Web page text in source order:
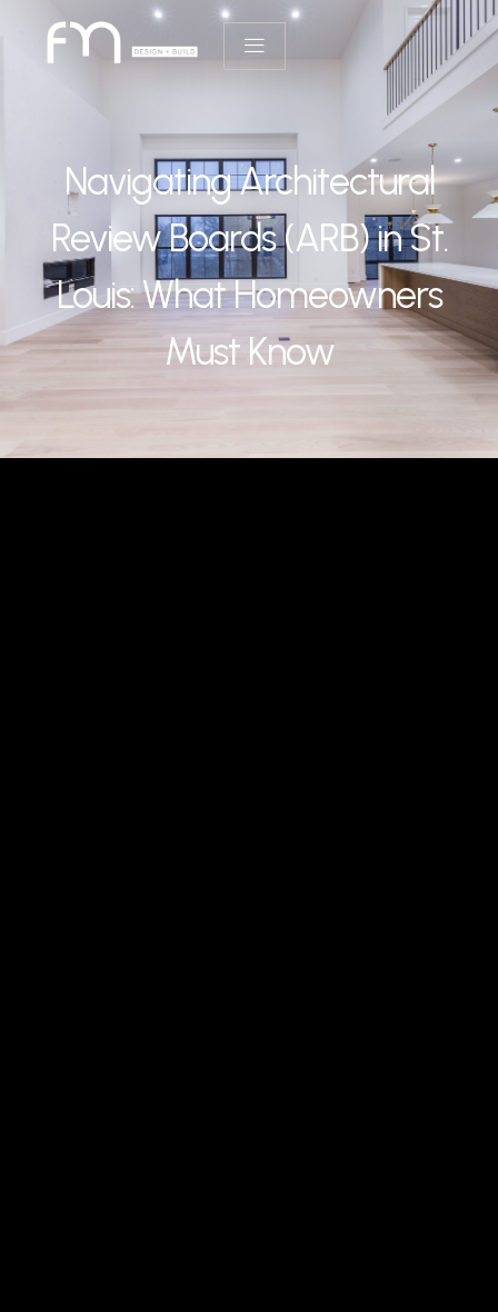
Navigating Architectural
Review Boards (ARB) in St.
Louis: What Homeowners
Must Know